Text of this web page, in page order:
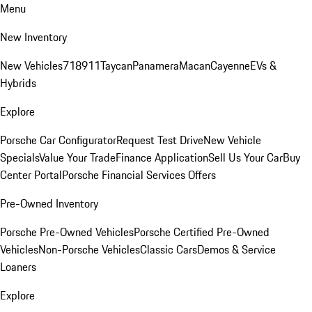
Menu
New Inventory
New Vehicles718911TaycanPanameraMacanCayenneEVs &
Hybrids
Explore
Porsche Car ConfiguratorRequest Test DriveNew Vehicle
SpecialsValue Your TradeFinance ApplicationSell Us Your CarBuy
Center PortalPorsche Financial Services Offers
Pre-Owned Inventory
Porsche Pre-Owned VehiclesPorsche Certified Pre-Owned
VehiclesNon-Porsche VehiclesClassic CarsDemos & Service
Loaners
Explore